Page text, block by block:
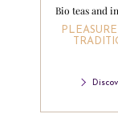
Bio teas and